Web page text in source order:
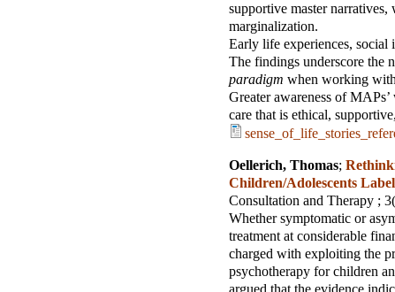
supportive master
marginalization.
Early life experiences, social
The findings underscore the
paradigm when working
Greater awareness of
care that is ethical,
Oellerich, Thomas;
Children/Adolescents
Consultation and Therapy ;
Whether symptomatic or
treatment at considerable
charged with exploiting the
psychotherapy for children
argued that the evidence